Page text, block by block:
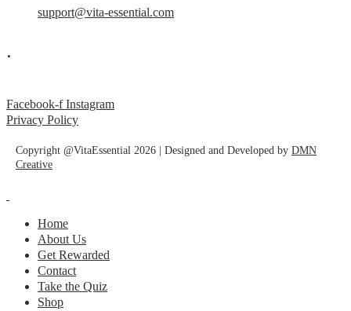
support@vita-essential.com
.
Facebook-f Instagram
Privacy Policy
Copyright @VitaEssential 2026 | Designed and Developed by DMN
Creative
Home
About Us
Get Rewarded
Contact
Take the Quiz
Shop